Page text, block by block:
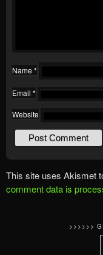
Name *
Email *
Website
This site uses Akismet
comment data is
>>>>>>